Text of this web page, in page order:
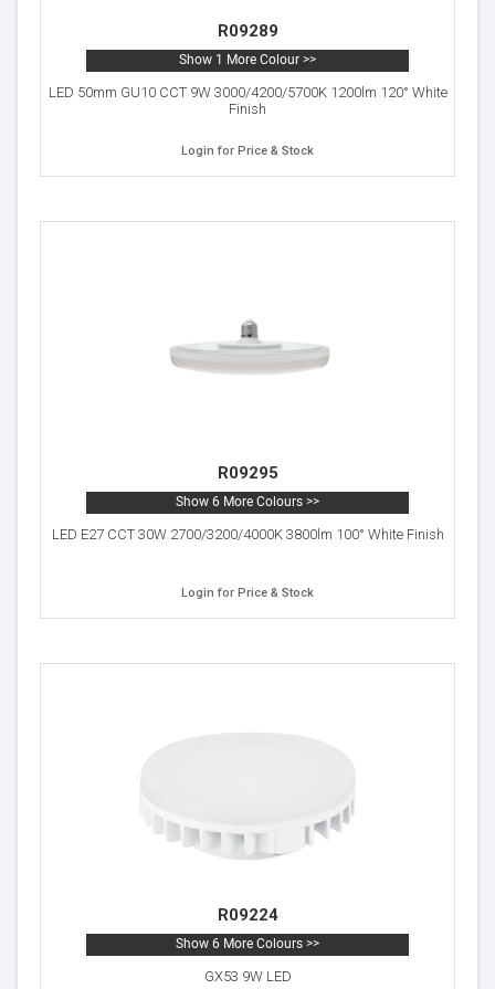
R09289
Show 1 More Colour >>
LED 50mm GU10 CCT 9W 3000/4200/5700K 1200lm 120° White
Finish
Login for Price & Stock
R09295
Show 6 More Colours >>
LED E27 CCT 30W 2700/3200/4000K 3800lm 100° White Finish
Login for Price & Stock
R09224
Show 6 More Colours >>
GX53 9W LED